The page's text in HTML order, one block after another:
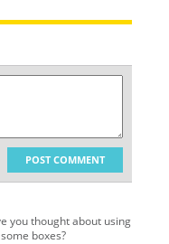
POST COMMENT
you thought about using
boxes?